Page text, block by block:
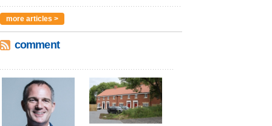
more articles >
comment